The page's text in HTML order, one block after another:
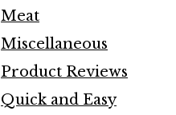
Meat
Miscellaneous
Product Reviews
Quick and Easy